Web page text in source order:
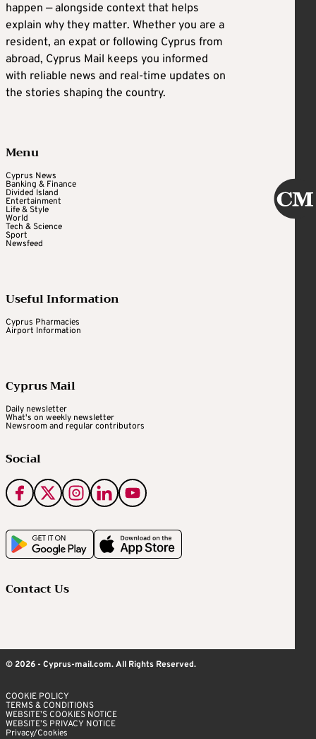
happen — alongside context that helps
explain why they matter. Whether you are a
resident, an expat or following Cyprus from
abroad, Cyprus Mail keeps you informed
with reliable news and real-time updates on
the stories shaping the country.
Menu
Cyprus News
Banking & Finance
Divided Island
Entertainment
Life & Style
World
Tech & Science
Sport
Newsfeed
Useful Information
Cyprus Pharmacies
Airport Information
Cyprus Mail
Daily newsletter
What's on weekly newsletter
Newsroom and regular contributors
Social
Contact Us
© 2026 - Cyprus-mail.com. All Rights Reserved.
COOKIE POLICY
TERMS & CONDITIONS
WEBSITE’S COOKIES NOTICE
WEBSITE’S PRIVACY NOTICE
Privacy/Cookies